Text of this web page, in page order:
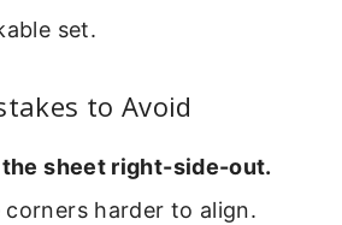
set.
to Avoid
sheet right-side-out.
corners harder to align.